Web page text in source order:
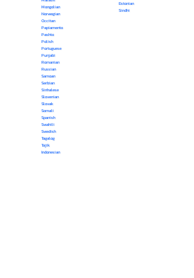
Mongolian
Norwegian
Occitan
Papiamento
Pashto
Polish
Portuguese
Punjabi
Romanian
Russian
Samoan
Serbian
Sinhalese
Slovenian
Slovak
Somali
Spanish
Swahili
Swedish
Tagalog
Tajik
Indonesian
Estonian
Sindhi